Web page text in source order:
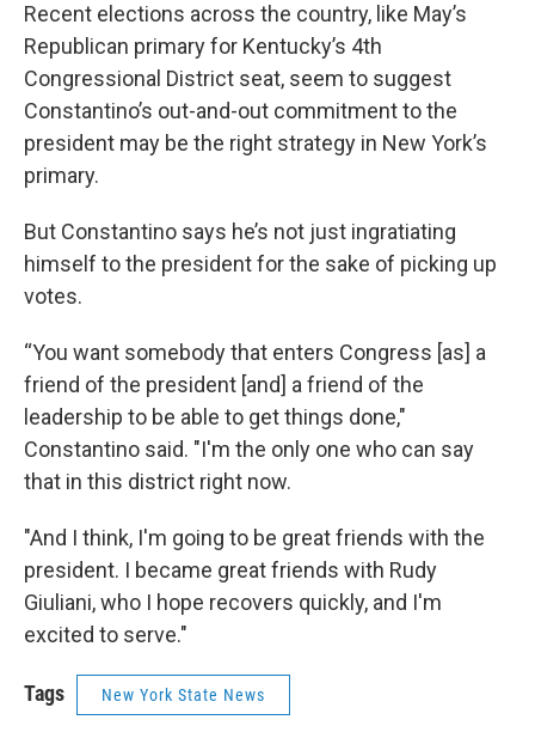
Recent elections across the country, like May’s
Republican primary for Kentucky’s 4th
Congressional District seat, seem to suggest
Constantino’s out-and-out commitment to the
president may be the right strategy in New York’s
primary.
But Constantino says he’s not just ingratiating
himself to the president for the sake of picking up
votes.
“You want somebody that enters Congress [as] a
friend of the president [and] a friend of the
leadership to be able to get things done,"
Constantino said. "I'm the only one who can say
that in this district right now.
"And I think, I'm going to be great friends with the
president. I became great friends with Rudy
Giuliani, who I hope recovers quickly, and I'm
excited to serve."
Tags New York State News